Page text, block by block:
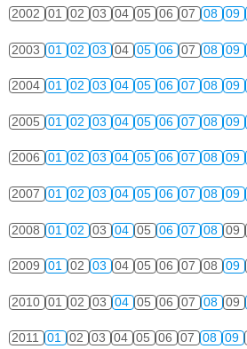
2002 01 02 03 04 05 06 07 08 09
2003 01 02 03 04 05 06 07 08 09
2004 01 02 03 04 05 06 07 08 09
2005 01 02 03 04 05 06 07 08 09
2006 01 02 03 04 05 06 07 08 09
2007 01 02 03 04 05 06 07 08 09
2008 01 02 03 04 05 06 07 08 09
2009 01 02 03 04 05 06 07 08 09
2010 01 02 03 04 05 06 07 08 09
2011 01 02 03 04 05 06 07 08 09